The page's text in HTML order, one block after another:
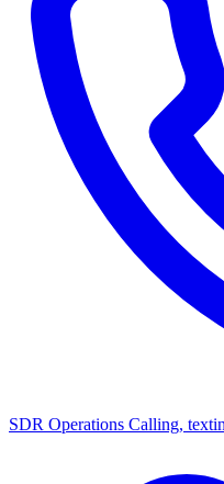
SDR Operations Calling,